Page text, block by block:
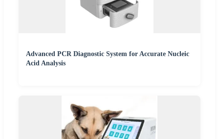
Advanced PCR Diagnostic System for Accurate Nucleic
Acid Analysis